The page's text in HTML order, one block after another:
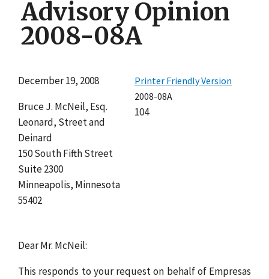
Advisory Opinion
2008-08A
December 19, 2008
Bruce J. McNeil, Esq.
Leonard, Street and
Deinard
150 South Fifth Street
Suite 2300
Minneapolis, Minnesota
55402
Printer Friendly Version
2008-08A
104
Dear Mr. McNeil:
This responds to your request on behalf of Empresas